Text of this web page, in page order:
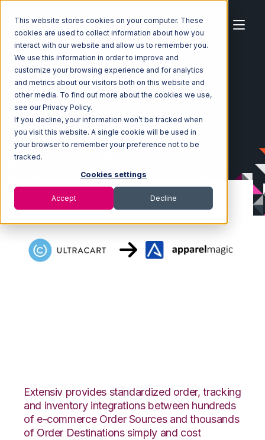
This website stores cookies on your computer. These
cookies are used to collect information about how you
interact with our website and allow us to remember you.
We use this information in order to improve and
customize your browsing experience and for analytics
and metrics about our visitors both on this website and
other media. To find out more about the cookies we use,
see our Privacy Policy.
If you decline, your information won’t be tracked when
you visit this website. A single cookie will be used in
your browser to remember your preference not to be
tracked.
Cookies settings
Accept Decline
Home Ecosystem Integrations
Ultracart
Ultracart with ApparelMagic Integration
Extensiv provides standardized order, tracking
and inventory integrations between hundreds
of e-commerce Order Sources and thousands
of Order Destinations simply and cost